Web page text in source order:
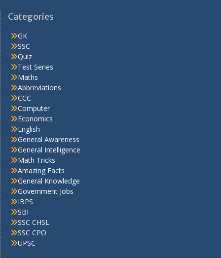
Categories
GK
SSC
Quiz
Test Series
Maths
Abbreviations
CCC
Computer
Economics
English
General Awareness
General Intelligence
Math Tricks
Amazing Facts
General Knowledge
Government Jobs
IBPS
SBI
SSC CHSL
SSC CPO
UPSC